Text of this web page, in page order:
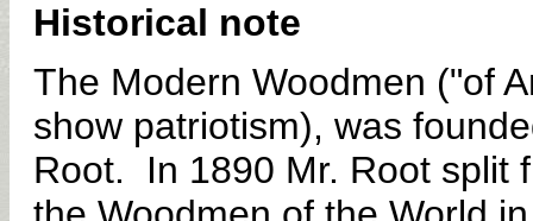
Historical note
The Modern Woodmen ("of
show patriotism), was
Root. In 1890 Mr. Root split